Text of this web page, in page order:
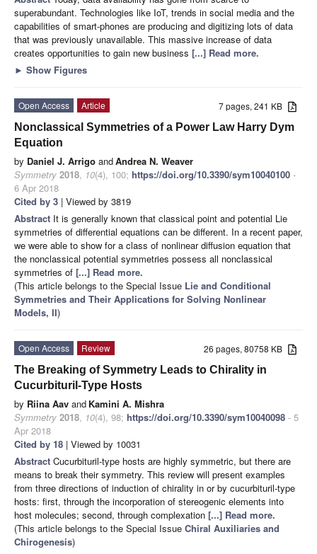
superabundant. Technologies like IoT, trends in social media and the
capabilities of smart-phones are producing and digitizing lots of data
that was previously unavailable. This massive increase of data
creates opportunities to gain new business [...] Read more.
► Show Figures
7 pages, 241 KB
Open Access
Article
Nonclassical Symmetries of a Power Law Harry Dym
Equation
by Daniel J. Arrigo andAndrea N. Weaver
Symmetry 2018, 10(4), 100; https://doi.org/10.3390/sym10040100 -
6 Apr 2018
Cited by 3 | Viewed by 3819
Abstract It is generally known that classical point and potential Lie
symmetries of differential equations can be different. In a recent paper,
we were able to show for a class of nonlinear diffusion equation that
the nonclassical potential symmetries possess all nonclassical
symmetries of [...] Read more.
(This article belongs to the Special Issue Lie and Conditional
Symmetries and Their Applications for Solving Nonlinear
Models, II)
26 pages, 80758 KB
Open Access
Review
The Breaking of Symmetry Leads to Chirality in
Cucurbituril-Type Hosts
by Riina Aav and Kamini A. Mishra
Symmetry 2018, 10(4), 98; https://doi.org/10.3390/sym10040098 - 5
Apr 2018
Cited by 18 | Viewed by 10031
Abstract Cucurbituril-type hosts are highly symmetric, but there are
means to break their symmetry. This review will present examples
from three directions of induction of chirality in or by cucurbituril-type
hosts: first, through the incorporation of stereogenic elements into
host molecules; second, through complexation [...] Read more.
(This article belongs to the Special Issue Chiral Auxiliaries and
Chirogenesis)